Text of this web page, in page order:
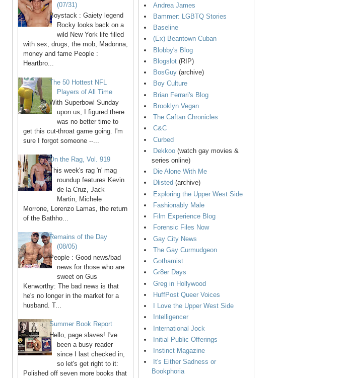
(07/31)
Boystack : Gaiety legend
Rocky looks back on a
wild New York life filled
with sex, drugs, the mob, Madonna,
money and fame People :
Heartbro...
The 50 Hottest NFL
Players of All Time
With Superbowl Sunday
upon us, I figured there
was no better time to
get this cut-throat game going. I'm
sure I forgot someone --...
On the Rag, Vol. 919
This week's rag 'n' mag
roundup features Kevin
de la Cruz, Jack
Martin, Michele
Morrone, Lorenzo Lamas, the return
of the Bathho...
Remains of the Day
(08/05)
People : Good news/bad
news for those who are
sweet on Gus
Kenworthy: The bad news is that
he's no longer in the market for a
husband. T...
Summer Book Report
Hello, page slaves! I've
been a busy reader
since I last checked in,
so let's get right to it:
Polished off seven more books that
Andrea James
Bammer: LGBTQ Stories
Baseline
(Ex) Beantown Cuban
Blobby's Blog
Blogslot (RIP)
BosGuy (archive)
Boy Culture
Brian Ferrari's Blog
Brooklyn Vegan
The Caftan Chronicles
C&C
Curbed
Dekkoo (watch gay movies &
series online)
Die Alone With Me
Dlisted (archive)
Exploring the Upper West Side
Fashionably Male
Film Experience Blog
Forensic Files Now
Gay City News
The Gay Curmudgeon
Gothamist
Gr8er Days
Greg in Hollywood
HuffPost Queer Voices
I Love the Upper West Side
Intelligencer
International Jock
Initial Public Offerings
Instinct Magazine
It's Either Sadness or
Bookphoria